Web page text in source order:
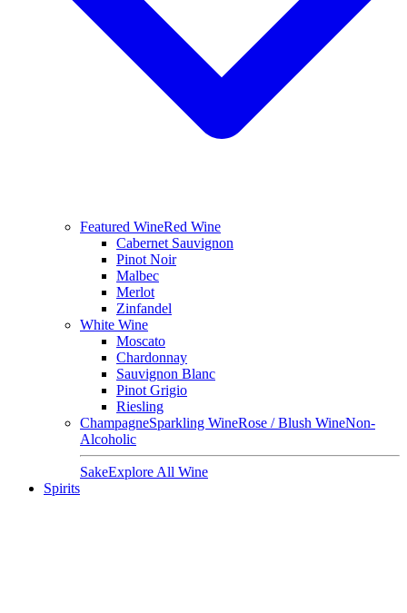
Featured WineRed Wine
Cabernet Sauvignon
Pinot Noir
Malbec
Merlot
Zinfandel
White Wine
Moscato
Chardonnay
Sauvignon Blanc
Pinot Grigio
Riesling
ChampagneSparkling WineRose / Blush WineNon-
Alcoholic
SakeExplore All Wine
Spirits